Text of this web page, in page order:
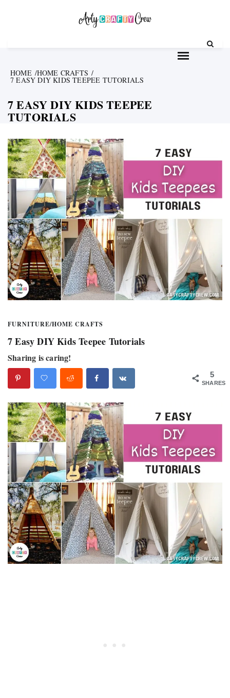
HOME HOME CRAFTS
7 EASY DIY KIDS TEEPEE TUTORIALS
7 EASY DIY KIDS TEEPEE
TUTORIALS
FURNITURE/HOME CRAFTS
7 Easy DIY Kids Teepee Tutorials
Sharing is caring!
5
SHARES